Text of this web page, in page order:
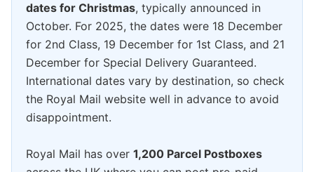
dates for Christmas, typically announced in
October. For 2025, the dates were 18 December
for 2nd Class, 19 December for 1st Class, and 21
December for Special Delivery Guaranteed.
International dates vary by destination, so check
the Royal Mail website well in advance to avoid
disappointment.
Royal Mail has over 1,200 Parcel Postboxes